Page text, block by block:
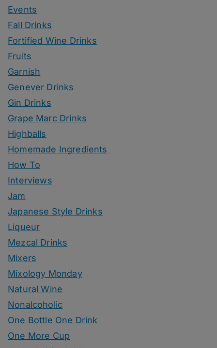
Events
Fall Drinks
Fortified Wine Drinks
Fruits
Garnish
Genever Drinks
Gin Drinks
Grape Marc Drinks
Highballs
Homemade Ingredients
How To
Interviews
Jam
Japanese Style Drinks
Liqueur
Mezcal Drinks
Mixers
Mixology Monday
Natural Wine
Nonalcoholic
One Bottle One Drink
One More Cup